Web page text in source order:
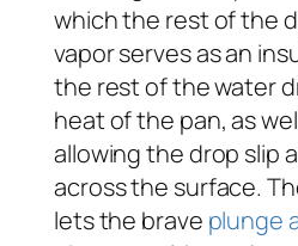
which the rest of the
vapor serves as an
the rest of the water
heat of the pan, as
allowing the drop slip
across the surface.
lets the brave plunge